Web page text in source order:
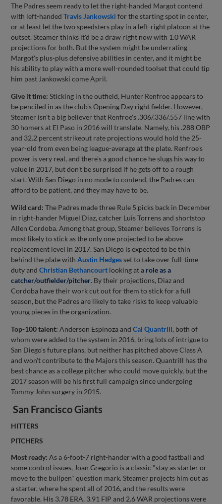
The Padres seem ready to let the right-handed Margot contend
with left-handedTravis Jankowski for the starting spot in center,
or at least let the two speedsters play in a left-right platoon at the
outset. Steamer thinks it'd be a draw right now with 1.0 WAR
projections for both. But the system might be underrating
Margot's plus-plus defensive abilities in center, and it might be
his ability to play with a more well-rounded toolset that could tip
him past Jankowski come April.
Give it time:Sticking in the outfield, Hunter Renfroe appears to
be penciled in as the club's Opening Day right fielder. However,
Steamer isn't a big believer that Renfroe's .306/.336/.557 line with
30 homers at El Paso in 2016 will translate. Namely, his .288 OBP
and 32.2 percent strikeout rate projections would hold the 25-
year-old from even being league-average at the plate. Renfroe's
power is very real, and there's a good chance he slugs his way to
value in 2017, but don't be surprised if he gets off to a rough
start. With San Diego in no mode to contend, the Padres can
afford to be patient, and they may have to be.
Wild card:The Padres made three Rule 5 picks back in December
in right-hander Miguel Diaz, catcher Luis Torrens and shortstop
Allen Cordoba. Among that group, Steamer believes Torrens is
most likely to stick as the only one projected to be above
replacement level in 2017. San Diego is expected to be thin
behind the plate withAustin Hedgesset to take over full-time
duty andChristian Bethancourt looking at a role as a
catcher/outfielder/pitcher. By their projections, Diaz and
Cordoba have their work cut out for them to stick for a full
season, but the Padres are likely to take risks to keep valuable
young pieces in the organization.
Top-100 talent:Anderson Espinoza andCal Quantrill, both of
whom were added to the system in 2016, bring lots of intrigue to
San Diego's future plans, but neither has pitched above Class A
and won't contribute to the Majors this season. Quantrill has the
best chance as a college pitcher who could move quickly, but the
2017 season will be his first full campaign since undergoing
Tommy John surgery in 2015.
San Francisco Giants
HITTERS
PITCHERS
Most ready:As a 6-foot-7 right-hander with a good fastball and
some control issues, Joan Gregorio is a classic "stay as starter or
move to the bullpen" question mark. Steamer projects him out as
a starter, where he spent all of 2016, and the results were
favorable. His 3.78 ERA, 3.91 FIP and 2.6 WAR projections were